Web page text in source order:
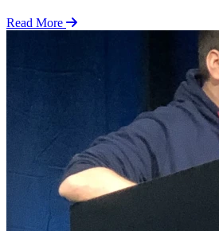
Read More